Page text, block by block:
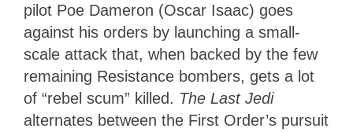
pilot Poe Dameron (Oscar Isaac) goes
against his orders by launching a small-
scale attack that, when backed by the few
remaining Resistance bombers, gets a lot
of “rebel scum” killed. The Last Jedi
alternates between the First Order’s pursuit